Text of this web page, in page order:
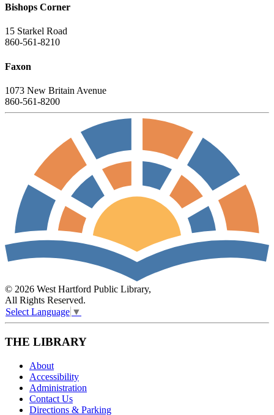
Bishops Corner
15 Starkel Road
860-561-8210
Faxon
1073 New Britain Avenue
860-561-8200
© 2026 West Hartford Public Library,
All Rights Reserved.
Select Language ▼
THE LIBRARY
About
Accessibility
Administration
Contact Us
Directions & Parking